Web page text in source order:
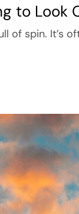
to Look
of spin. It’s